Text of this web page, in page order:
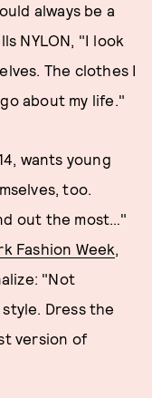
always be a
NYLON, "I look
The clothes I
about my life."
wants young
too.
out the most…"
Fashion Week,
"Not
Dress the
version of